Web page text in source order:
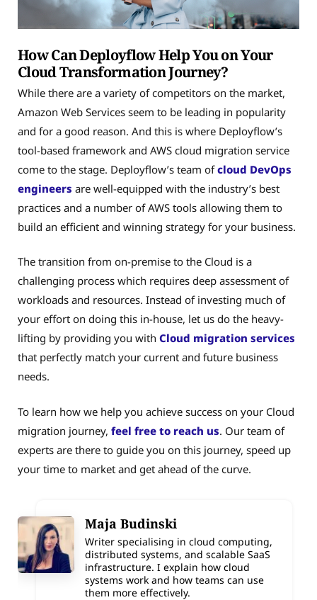
How Can Deployflow Help You on Your
Cloud Transformation Journey?
While there are a variety of competitors on the market,
Amazon Web Services seem to be leading in popularity
and for a good reason. And this is where Deployflow’s
tool-based framework and AWS cloud migration service
come to the stage. Deployflow’s team ofcloud DevOps
engineers are well-equipped with the industry’s best
practices and a number of AWS tools allowing them to
build an efficient and winning strategy for your business.
The transition from on-premise to the Cloud is a
challenging process which requires deep assessment of
workloads and resources. Instead of investing much of
your effort on doing this in-house, let us do the heavy-
lifting by providing you with Cloud migration services
that perfectly match your current and future business
needs.
To learn how we help you achieve success on your Cloud
migration journey, feel free to reach us. Our team of
experts are there to guide you on this journey, speed up
your time to market and get ahead of the curve.
Maja Budinski
Writer specialising in cloud computing,
distributed systems, and scalable SaaS
infrastructure. I explain how cloud
systems work and how teams can use
them more effectively.